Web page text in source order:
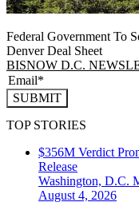
Federal Government To
Denver Deal Sheet
BISNOW D.C.
SUBMIT
TOP STORIES
$356M Verdict
Release
Washington, D.C.
August 4, 2026